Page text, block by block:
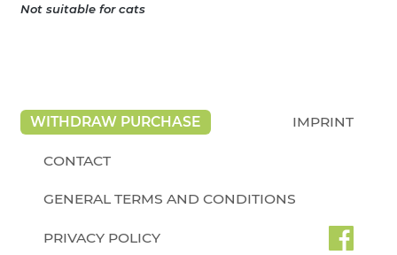
Not suitable for cats
WITHDRAW PURCHASE IMPRINT
CONTACT
GENERAL TERMS AND CONDITIONS
PRIVACY POLICY